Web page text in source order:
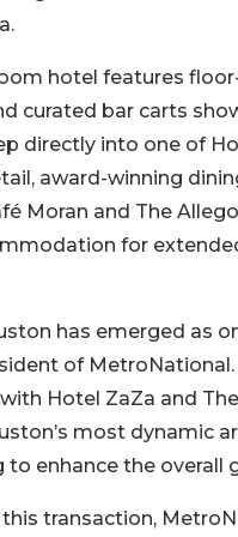
hotel features
curated bar carts
directly into one of
award-winning
Moran and The
for
has emerged as
of
Hotel ZaZa and
most dynamic
to enhance the overall
transaction,